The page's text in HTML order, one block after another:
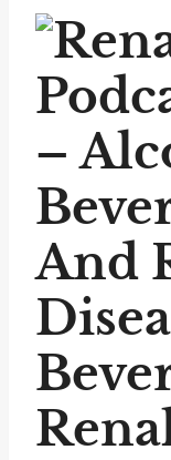
P
a
y
e